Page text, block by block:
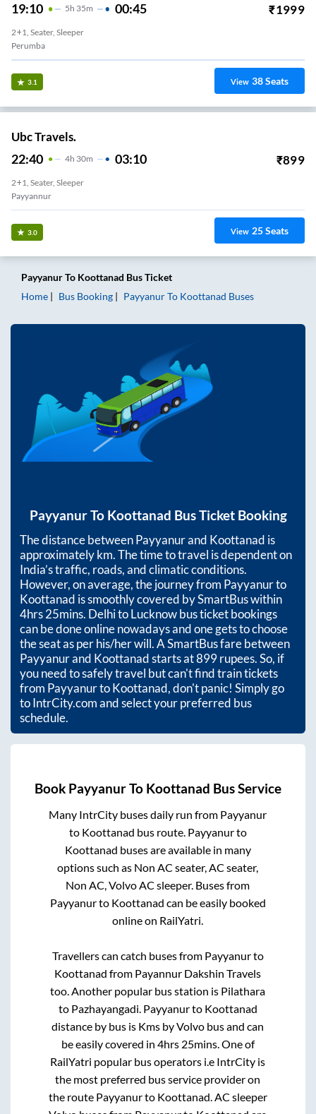
19:10 5H 35m 00:45 ₹1999
2+1, Seater, Sleeper
Perumba
3.1 View 38Seats
Ubc Travels.
22:40 4H 30m 03:10 ₹899
2+1, Seater, Sleeper
Payyannur
3.0 View 25Seats
PayyanurTo Koottanad Bus Ticket
Home
Bus Booking PayyanurTo Koottanad Buses
PayyanurTo Koottanad Bus Ticket Booking
The distance betweenPayyanurand Koottanad is
approximatelykm. The time to travel is dependent on
India’s traffic, roads, and climatic conditions.
However, on average, the journey from Payyanurto
Koottanad is smoothly covered by SmartBus within
4hrs 25mins. Delhi to Lucknow bus ticket bookings
can be done online nowadays and one gets to choose
the seat as per his/her will. A SmartBus fare between
Payyanurand Koottanadstarts at899rupees. So, if
you need to safely travel but can't find train tickets
from PayyanurtoKoottanad, don't panic! Simply go
to IntrCity.com and select your preferred bus
schedule.
Book PayyanurTo Koottanad Bus Service
Many IntrCity buses daily run from Payyanur
to Koottanad bus route. Payyanurto
Koottanad buses are available in many
options such as Non AC seater, AC seater,
Non AC, Volvo AC sleeper. Buses from
Payyanurto Koottanad can be easily booked
online on RailYatri.
Travellers can catch buses from Payyanurto
Koottanad from Payannur Dakshin Travels
too. Another popular bus station is Pilathara
to Pazhayangadi. Payyanurto Koottanad
distance by bus is Kms by Volvo bus and can
be easily covered in 4hrs 25mins. One of
RailYatri popular bus operators i.e IntrCity is
the most preferred bus service provider on
the route Payyanurto Koottanad. AC sleeper